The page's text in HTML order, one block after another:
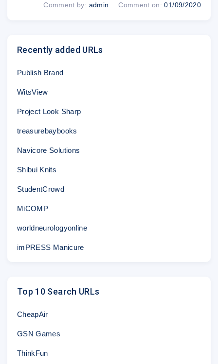
Comment by: admin Comment on: 01/09/2020
Recently added URLs
Publish Brand
WitsView
Project Look Sharp
treasurebaybooks
Navicore Solutions
Shibui Knits
StudentCrowd
MiCOMP
worldneurologyonline
imPRESS Manicure
Top 10 Search URLs
CheapAir
GSN Games
ThinkFun